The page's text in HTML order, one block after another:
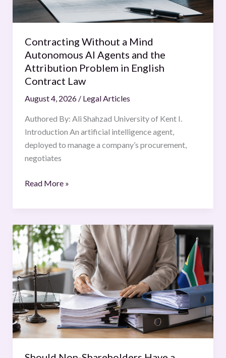
Contracting Without a Mind
Autonomous AI Agents and the
Attribution Problem in English
Contract Law
August 4, 2026 / Legal Articles
Authored By: Ali Shahzad University of Kent I.
Introduction An artificial intelligence agent,
deployed to manage a company’s procurement,
negotiates
and
the
Problem
in
English
Contract
Law
Read More »
Should
Non-
Shareholders
Have
a
Right
to
Inspect
Company